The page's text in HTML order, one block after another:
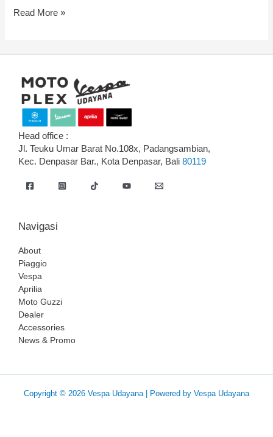
Read More »
Head office :
Jl. Teuku Umar Barat No.108x, Padangsambian,
Kec. Denpasar Bar., Kota Denpasar, Bali 80119
Navigasi
About
Piaggio
Vespa
Aprilia
Moto Guzzi
Dealer
Accessories
News & Promo
Copyright © 2026 Vespa Udayana | Powered by Vespa Udayana